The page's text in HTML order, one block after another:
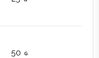
50